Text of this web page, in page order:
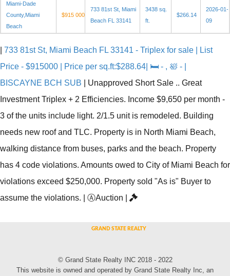
Miami-Dade
County,Miami
Beach
$915 000
733 81st St, Miami
Beach FL 33141
3438 sq.
ft.
$266.14
2026-01-
09
733 81st St, Miami Beach FL 33141 - Triplex for sale | List
Price - $915000 | Price per sq.ft:$288.64| 🛏 - , 🛀 - |
BISCAYNE BCH SUB
Unapproved Short Sale .. Great
Investment Triplex + 2 Efficiencies. Income $9,650 per month -
3 of the units include light. 2/1.5 unit is remodeled. Building
needs new roof and TLC. Property is in North Miami Beach,
walking distance from buses, parks and the beach. Property
has 4 code violations. Amounts owed to City of Miami Beach for
violations exceed $250,000. Property sold "As is" Buyer to
assume the violations.
ⒶAuction
© Grand State Realty INC 2018 - 2022
This website is owned and operated by Grand State Realty Inc, an